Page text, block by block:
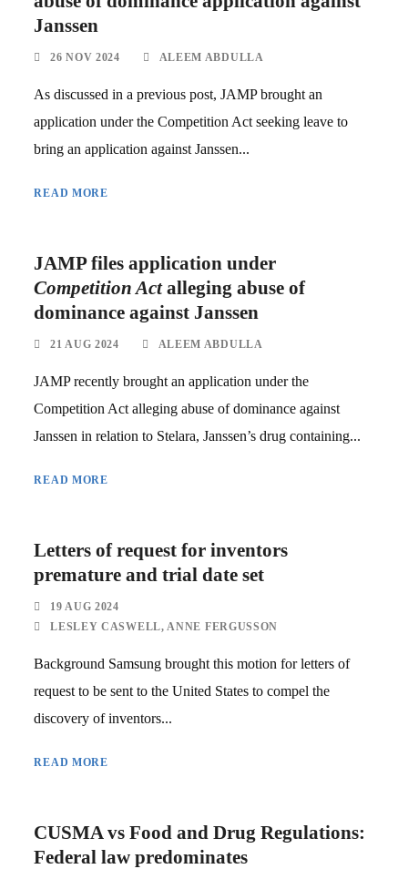
Janssen
26 NOV 2024 ALEEM ABDULLA
As discussed in a previous post, JAMP brought an
application under the Competition Act seeking leave to
bring an application against Janssen...
READ MORE
JAMP files application under
Competition Actalleging abuse of
dominance against Janssen
21 AUG 2024 ALEEM ABDULLA
JAMP recently brought an application under the
Competition Act alleging abuse of dominance against
Janssen in relation to Stelara, Janssen’s drug containing...
READ MORE
Letters of request for inventors
premature and trial date set
19 AUG 2024
LESLEY CASWELL,ANNE FERGUSSON
Background Samsung brought this motion for letters of
request to be sent to the United States to compel the
discovery of inventors...
READ MORE
CUSMA vs Food and Drug Regulations:
Federal law predominates